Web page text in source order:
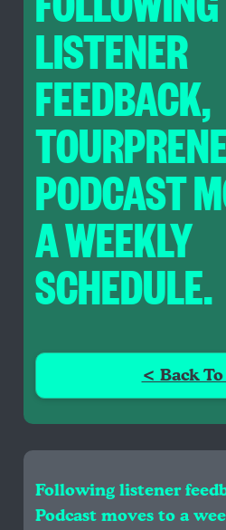
LISTENER
FEEDBACK,
PODCAST
A WEEKLY
SCHEDULE.
< Back
Following listener
Podcast moves to a